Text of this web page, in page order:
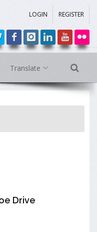
LOGIN REGISTER
Translate
Drive